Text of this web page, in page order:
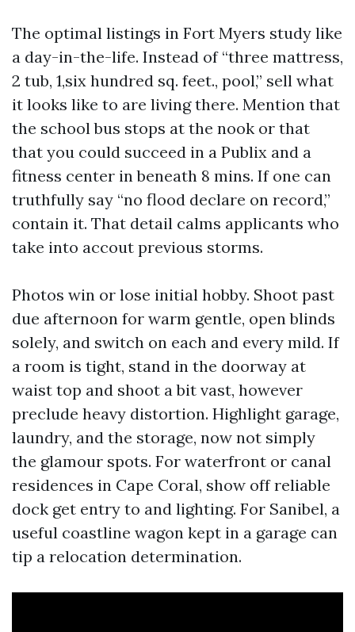
The optimal listings in Fort Myers study like
a day-in-the-life. Instead of “three mattress,
2 tub, 1,six hundred sq. feet., pool,” sell what
it looks like to are living there. Mention that
the school bus stops at the nook or that
that you could succeed in a Publix and a
fitness center in beneath 8 mins. If one can
truthfully say “no flood declare on record,”
contain it. That detail calms applicants who
take into accout previous storms.
Photos win or lose initial hobby. Shoot past
due afternoon for warm gentle, open blinds
solely, and switch on each and every mild. If
a room is tight, stand in the doorway at
waist top and shoot a bit vast, however
preclude heavy distortion. Highlight garage,
laundry, and the storage, now not simply
the glamour spots. For waterfront or canal
residences in Cape Coral, show off reliable
dock get entry to and lighting. For Sanibel, a
useful coastline wagon kept in a garage can
tip a relocation determination.